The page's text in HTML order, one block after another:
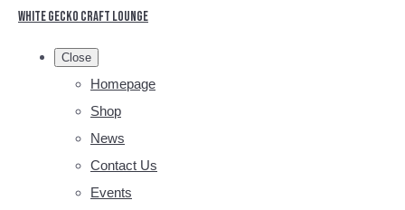
White Gecko Craft Lounge
Close
Homepage
Shop
News
Contact Us
Events